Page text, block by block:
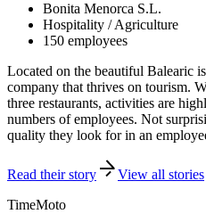
Bonita Menorca S.L.
Hospitality / Agriculture
150 employees
Located on the beautiful Balearic
company that thrives on tourism.
three restaurants, activities are
numbers of employees. Not
quality they look for in an
Read their story
View all stories
TimeMoto